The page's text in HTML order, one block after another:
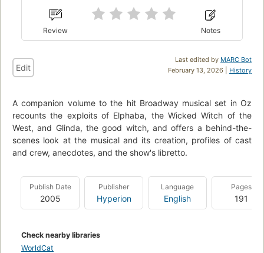
Review Notes
Last edited by MARC Bot
February 13, 2026 | History
Edit
A companion volume to the hit Broadway musical set in Oz
recounts the exploits of Elphaba, the Wicked Witch of the
West, and Glinda, the good witch, and offers a behind-the-
scenes look at the musical and its creation, profiles of cast
and crew, anecdotes, and the show's libretto.
Publish Date
2005
Publisher
Hyperion
Language
English
Pages
191
Check nearby libraries
WorldCat